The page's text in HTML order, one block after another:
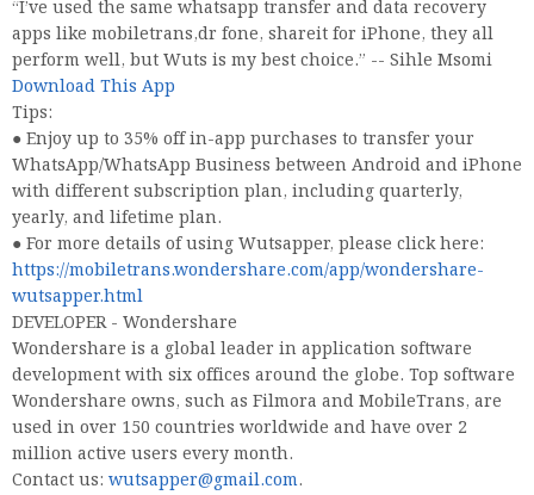
“I’ve used the same whatsapp transfer and data recovery
apps like mobiletrans,dr fone, shareit for iPhone, they all
perform well, but Wuts is my best choice.” -- Sihle Msomi
Download This App
Tips:
● Enjoy up to 35% off in-app purchases to transfer your
WhatsApp/WhatsApp Business between Android and iPhone
with different subscription plan, including quarterly,
yearly, and lifetime plan.
● For more details of using Wutsapper, please click here:
https://mobiletrans.wondershare.com/app/wondershare-
wutsapper.html
DEVELOPER - Wondershare
Wondershare is a global leader in application software
development with six offices around the globe. Top software
Wondershare owns, such as Filmora and MobileTrans, are
used in over 150 countries worldwide and have over 2
million active users every month.
Contact us: wutsapper@gmail.com.